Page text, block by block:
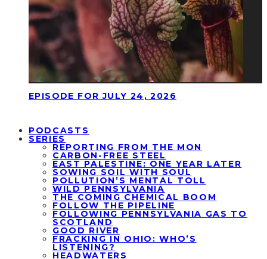
EPISODE FOR JULY 24, 2026
PODCASTS
SERIES
REPORTING FROM THE MON
CARBON-FREE STEEL
EAST PALESTINE: ONE YEAR LATER
SOWING SOIL WITH SOUL
POLLUTION’S MENTAL TOLL
WILD PENNSYLVANIA
THE COMING CHEMICAL BOOM
FOLLOW THE PIPELINE
FOLLOWING PENNSYLVANIA GAS TO
SCOTLAND
GOOD RIVER
FRACKING IN OHIO: WHO’S
LISTENING?
HEADWATERS